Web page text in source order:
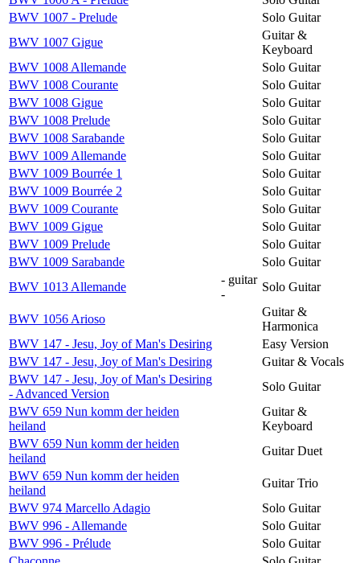
BWV 1007 - Prelude
Solo Guitar
BWV 1007 Gigue
Guitar &
Keyboard
BWV 1008 Allemande
Solo Guitar
BWV 1008 Courante
Solo Guitar
BWV 1008 Gigue
Solo Guitar
BWV 1008 Prelude
Solo Guitar
BWV 1008 Sarabande
Solo Guitar
BWV 1009 Allemande
Solo Guitar
BWV 1009 Bourrée 1
Solo Guitar
BWV 1009 Bourrée 2
Solo Guitar
BWV 1009 Courante
Solo Guitar
BWV 1009 Gigue
Solo Guitar
BWV 1009 Prelude
Solo Guitar
BWV 1009 Sarabande
Solo Guitar
BWV 1013 Allemande
- guitar
-
Solo Guitar
BWV 1056 Arioso
Guitar &
Harmonica
BWV 147 - Jesu, Joy of Man's Desiring
Easy Version
BWV 147 - Jesu, Joy of Man's Desiring
Guitar & Vocals
BWV 147 - Jesu, Joy of Man's Desiring
- Advanced Version
Solo Guitar
BWV 659 Nun komm der heiden
heiland
Guitar &
Keyboard
BWV 659 Nun komm der heiden
heiland
Guitar Duet
BWV 659 Nun komm der heiden
heiland
Guitar Trio
BWV 974 Marcello Adagio
Solo Guitar
BWV 996 - Allemande
Solo Guitar
BWV 996 - Prélude
Solo Guitar